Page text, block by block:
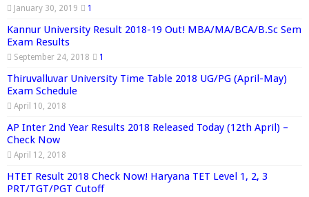
January 30, 2019 1
Kannur University Result 2018-19 Out! MBA/MA/BCA/B.Sc Sem
Exam Results
September 24, 2018 1
Thiruvalluvar University Time Table 2018 UG/PG (April-May)
Exam Schedule
April 10, 2018
AP Inter 2nd Year Results 2018 Released Today (12th April) –
Check Now
April 12, 2018
HTET Result 2018 Check Now! Haryana TET Level 1, 2, 3
PRT/TGT/PGT Cutoff